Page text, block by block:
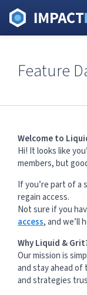
Feature
Welcome to
Hi! It looks like
members, but
If you’re part of a
regain access.
Not sure if you
access, and we’ll
Why Liquid &
Our mission is
and stay ahead
and strategies